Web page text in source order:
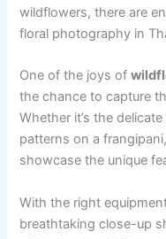
wildflowers, there are
floral photography in
One of the joys of
the chance to capture
Whether it’s the
patterns on a
showcase the unique
With the right
breathtaking close-up